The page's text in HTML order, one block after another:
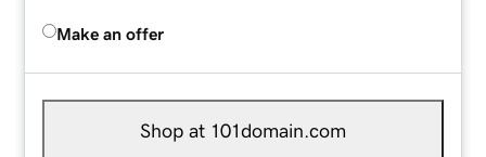
Make an offer
Shop at 101domain.com